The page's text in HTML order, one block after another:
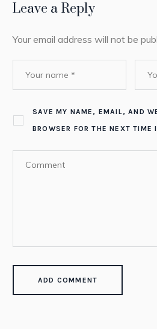
Leave a Reply
Your email address will not be
SAVE MY NAME, EMAIL, AND
BROWSER FOR THE NEXT TIME